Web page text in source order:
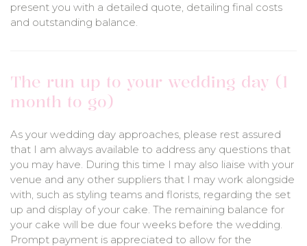
present you with a detailed quote, detailing final costs
and outstanding balance.
The run up to your wedding day (1
month to go)
As your wedding day approaches, please rest assured
that I am always available to address any questions that
you may have. During this time I may also liaise with your
venue and any other suppliers that I may work alongside
with, such as styling teams and florists, regarding the set
up and display of your cake. The remaining balance for
your cake will be due four weeks before the wedding.
Prompt payment is appreciated to allow for the